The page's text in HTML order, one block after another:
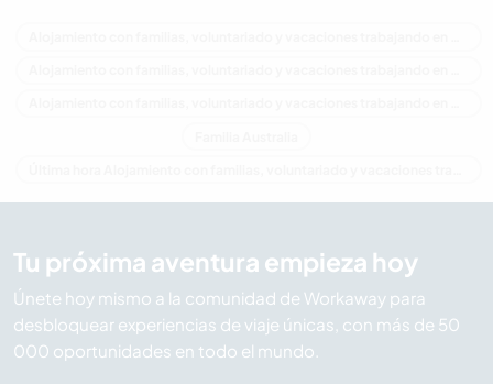
Tu próxima aventura empieza hoy
Únete hoy mismo a la comunidad de Workaway para
desbloquear experiencias de viaje únicas, con más de 50
000 oportunidades en todo el mundo.